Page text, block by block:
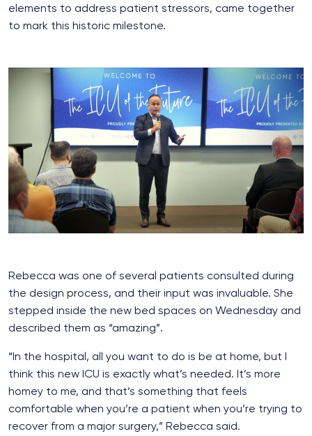
elements to address patient stressors, came together
to mark this historic milestone.
Rebecca was one of several patients consulted during
the design process, and their input was invaluable. She
stepped inside the new bed spaces on Wednesday and
described them as “amazing”.
“In the hospital, all you want to do is be at home, but I
think this new ICU is exactly what’s needed. It’s more
homey to me, and that’s something that feels
comfortable when you’re a patient when you’re trying to
recover from a major surgery,” Rebecca said.